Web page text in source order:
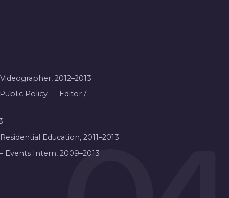
2012–2013
Policy — Editor /
Education, 2011–2013
Events Intern, 2009–2013